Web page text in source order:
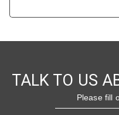
TALK TO US
Please fill